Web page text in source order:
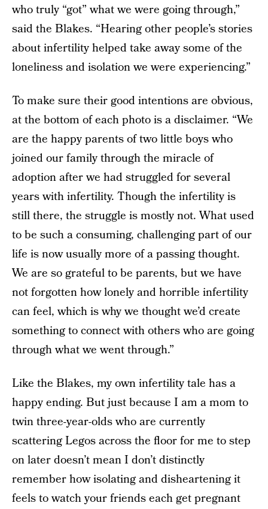
who truly “got” what we were going through,”
said the Blakes. “Hearing other people’s stories
about infertility helped take away some of the
loneliness and isolation we were experiencing.”
To make sure their good intentions are obvious,
at the bottom of each photo is a disclaimer. “We
are the happy parents of two little boys who
joined our family through the miracle of
adoption after we had struggled for several
years with infertility. Though the infertility is
still there, the struggle is mostly not. What used
to be such a consuming, challenging part of our
life is now usually more of a passing thought.
We are so grateful to be parents, but we have
not forgotten how lonely and horrible infertility
can feel, which is why we thought we’d create
something to connect with others who are going
through what we went through.”
Like the Blakes, my own infertility tale has a
happy ending. But just because I am a mom to
twin three-year-olds who are currently
scattering Legos across the floor for me to step
on later doesn’t mean I don’t distinctly
remember how isolating and disheartening it
feels to watch your friends each get pregnant